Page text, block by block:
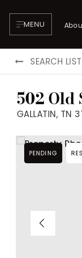
MENU
SEARCH
502 Old
GALLATIN, TN
PENDING